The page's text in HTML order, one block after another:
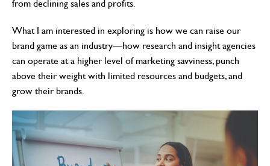
from declining sales and profits.
What I am interested in exploring is how we can raise our
brand game as an industry—how research and insight agencies
can operate at a higher level of marketing savviness, punch
above their weight with limited resources and budgets, and
grow their brands.